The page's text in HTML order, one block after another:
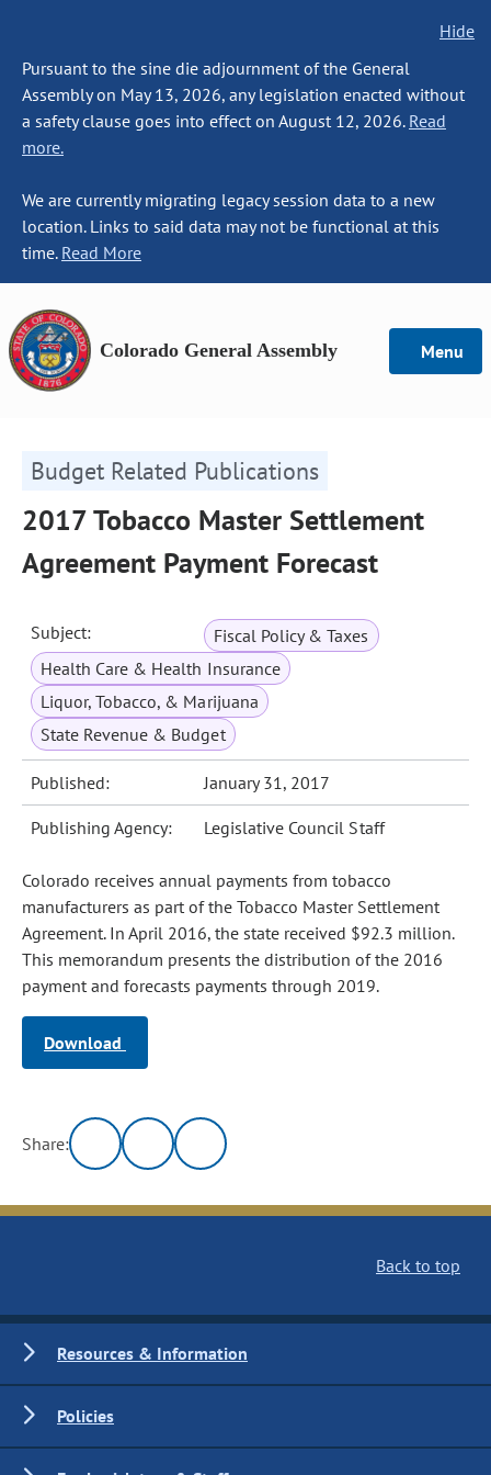
Hide
Pursuant to the sine die adjournment of the General
Assembly on May 13, 2026, any legislation enacted without
a safety clause goes into effect on August 12, 2026. Read
more.
We are currently migrating legacy session data to a new
location. Links to said data may not be functional at this
time. Read More
Colorado General Assembly Menu
Budget Related Publications
2017 Tobacco Master Settlement
Agreement Payment Forecast
Subject:
Fiscal Policy & Taxes
Health Care & Health Insurance
Liquor, Tobacco, & Marijuana
State Revenue & Budget
Published: January 31, 2017
Publishing Agency: Legislative Council Staff
Colorado receives annual payments from tobacco
manufacturers as part of the Tobacco Master Settlement
Agreement. In April 2016, the state received $92.3 million.
This memorandum presents the distribution of the 2016
payment and forecasts payments through 2019.
Download
Share:
Back to top
Resources & Information
Policies